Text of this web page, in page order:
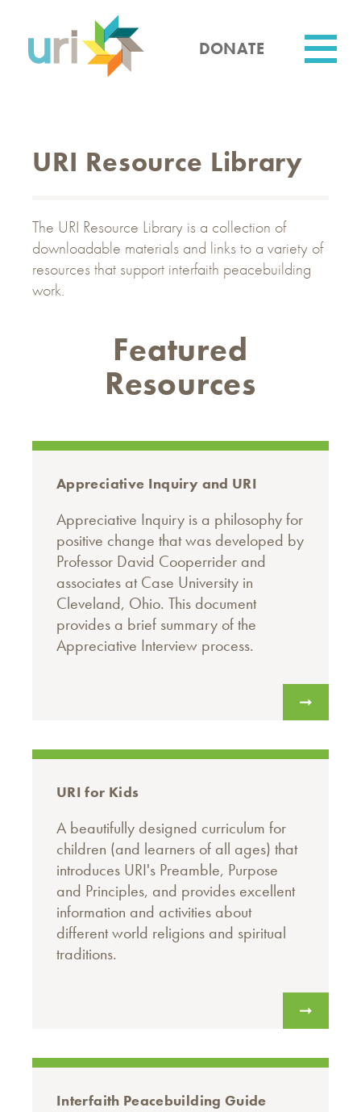
content
DONATE
URI Resource Library
The URI Resource Library is a collection of
downloadable materials and links to a variety of
resources that support interfaith peacebuilding
work.
Featured
Resources
Appreciative Inquiry and URI
Appreciative Inquiry is a philosophy for
positive change that was developed by
Professor David Cooperrider and
associates at Case University in
Cleveland, Ohio. This document
provides a brief summary of the
Appreciative Interview process.
URI for Kids
A beautifully designed curriculum for
children (and learners of all ages) that
introduces URI's Preamble, Purpose
and Principles, and provides excellent
information and activities about
different world religions and spiritual
traditions.
Interfaith Peacebuilding Guide